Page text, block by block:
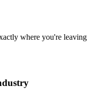
where you're leaving